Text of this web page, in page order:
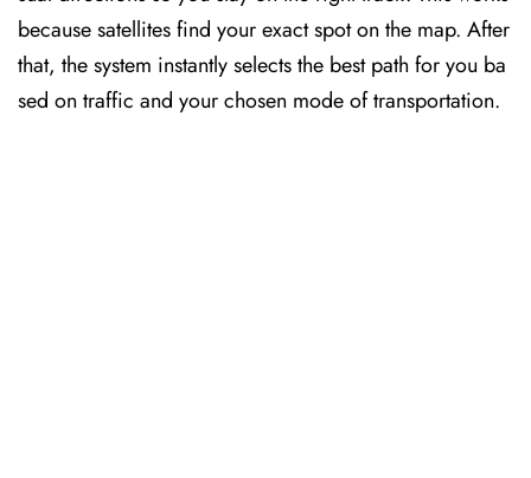
because satellites find your exact spot on the map. After
that, the system instantly selects the best path for you ba
sed on traffic and your chosen mode of transportation.